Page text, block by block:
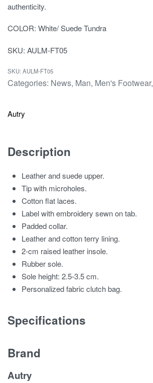
authenticity.
COLOR: White/ Suede Tundra
SKU: AULM-FT05
AULM-FT05
Categories: News, Man, Men's Footwear,
Autry
Description
Leather and suede upper.
Tip with microholes.
Cotton flat laces.
Label with embroidery sewn on tab.
Padded collar.
Leather and cotton terry lining.
2-cm raised leather insole.
Rubber sole.
Sole height: 2.5-3.5 cm.
Personalized fabric clutch bag.
Specifications
Brand
Autry